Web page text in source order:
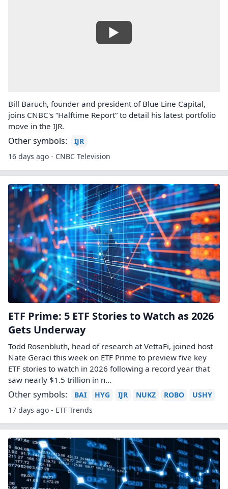
Bill Baruch, founder and president of Blue Line Capital,
joins CNBC's “Halftime Report” to detail his latest portfolio
move in the IJR.
Other symbols:
IJR
16 days ago - CNBC Television
ETF Prime: 5 ETF Stories to Watch as 2026
Gets Underway
Todd Rosenbluth, head of research at VettaFi, joined host
Nate Geraci this week on ETF Prime to preview five key
ETF stories to watch in 2026 following a record year that
saw nearly $1.5 trillion in n...
Other symbols: BAI HYG IJR NUKZ ROBO
USHY
17 days ago - ETF Trends